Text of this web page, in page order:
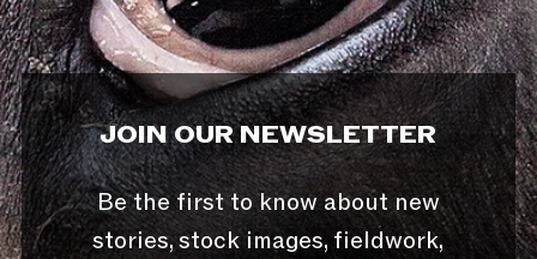
JOIN OUR NEWSLETTER
Be the first to know about new
stories, stock images, fieldwork,